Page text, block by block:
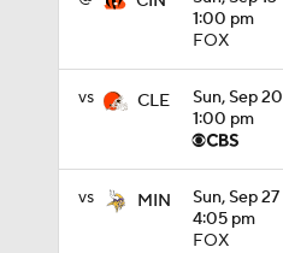
1:00 pm
FOX
vs CLE
Sun, Sep 20
1:00 pm
vs MIN
Sun, Sep 27
4:05 pm
FOX